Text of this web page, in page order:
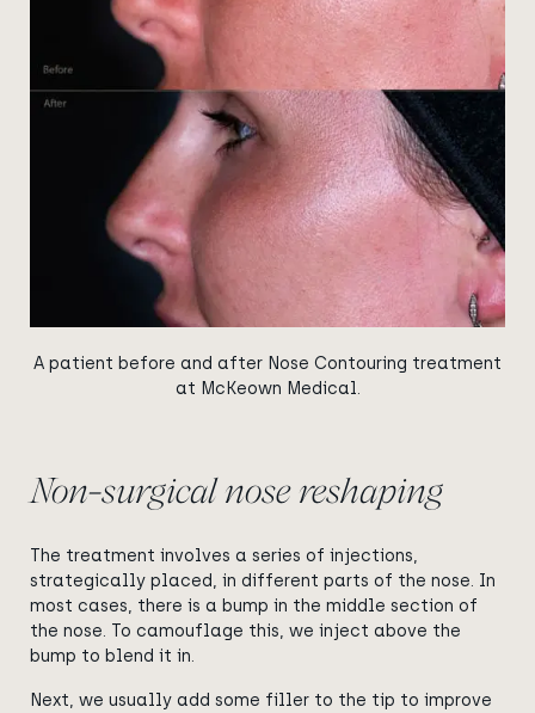
A patient before and after Nose Contouring treatment
at McKeown Medical.
Non-surgical nose reshaping
The treatment involves a series of injections,
strategically placed, in different parts of the nose. In
most cases, there is a bump in the middle section of
the nose. To camouflage this, we inject above the
bump to blend it in.
Next, we usually add some filler to the tip to improve